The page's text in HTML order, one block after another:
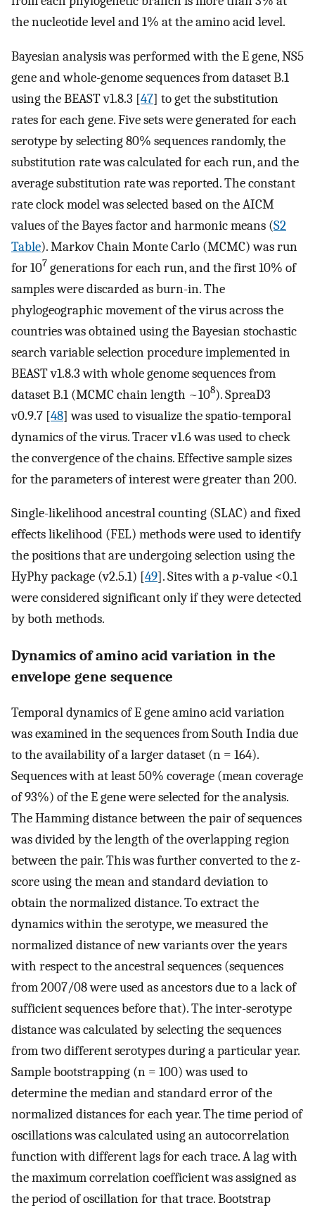
the nucleotide level and 1% at the amino acid level.
Bayesian analysis was performed with the E gene, NS5
gene and whole-genome sequences from dataset B.1
using the BEAST v1.8.3 [47] to get the substitution
rates for each gene. Five sets were generated for each
serotype by selecting 80% sequences randomly, the
substitution rate was calculated for each run, and the
average substitution rate was reported. The constant
rate clock model was selected based on the AICM
values of the Bayes factor and harmonic means (S2
Table). Markov Chain Monte Carlo (MCMC) was run
for 107 generations for each run, and the first 10% of
samples were discarded as burn-in. The
phylogeographic movement of the virus across the
countries was obtained using the Bayesian stochastic
search variable selection procedure implemented in
BEAST v1.8.3 with whole genome sequences from
dataset B.1 (MCMC chain length ~108). SpreaD3
v0.9.7 [48] was used to visualize the spatio-temporal
dynamics of the virus. Tracer v1.6 was used to check
the convergence of the chains. Effective sample sizes
for the parameters of interest were greater than 200.
Single-likelihood ancestral counting (SLAC) and fixed
effects likelihood (FEL) methods were used to identify
the positions that are undergoing selection using the
HyPhy package (v2.5.1) [49]. Sites with ap-value <0.1
were considered significant only if they were detected
by both methods.
Dynamics of amino acid variation in the
envelope gene sequence
Temporal dynamics of E gene amino acid variation
was examined in the sequences from South India due
to the availability of a larger dataset (n = 164).
Sequences with at least 50% coverage (mean coverage
of 93%) of the E gene were selected for the analysis.
The Hamming distance between the pair of sequences
was divided by the length of the overlapping region
between the pair. This was further converted to the z-
score using the mean and standard deviation to
obtain the normalized distance. To extract the
dynamics within the serotype, we measured the
normalized distance of new variants over the years
with respect to the ancestral sequences (sequences
from 2007/08 were used as ancestors due to a lack of
sufficient sequences before that). The inter-serotype
distance was calculated by selecting the sequences
from two different serotypes during a particular year.
Sample bootstrapping (n = 100) was used to
determine the median and standard error of the
normalized distances for each year. The time period of
oscillations was calculated using an autocorrelation
function with different lags for each trace. A lag with
the maximum correlation coefficient was assigned as
the period of oscillation for that trace. Bootstrap